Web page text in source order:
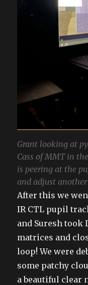
Grant looking at
Cass of MMT in
is peering at the
and adjust
After this we
IR CTL pupil
and Suresh
matrices and
loop! We were
some patchy
a beautiful clear